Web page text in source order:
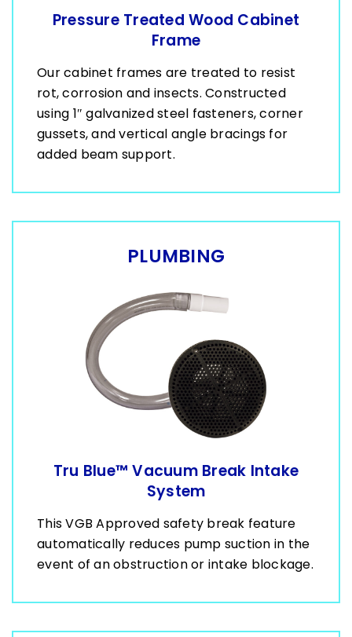
Pressure Treated Wood Cabinet
Frame
Our cabinet frames are treated to resist
rot, corrosion and insects. Constructed
using 1″ galvanized steel fasteners, corner
gussets, and vertical angle bracings for
added beam support.
PLUMBING
Tru Blue™ Vacuum Break Intake
System
This VGB Approved safety break feature
automatically reduces pump suction in the
event of an obstruction or intake blockage.